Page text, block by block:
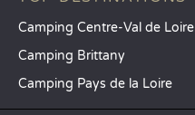
Camping Centre-Val de Loire
Camping Brittany
Camping Pays de la Loire